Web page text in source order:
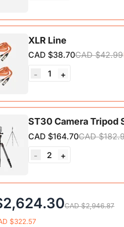
Audio Port/48V Phantom
Portable Audio Mixer for
Podcasters/Producers on PC/
XLR Line
CAD $38.70CAD $42.99
- 1
+
Cable
ST30 Camera Tripod
CAD $164.70CAD
- 2
+
Quick Release Plate*1,
CAD $2,946.87
$322.57